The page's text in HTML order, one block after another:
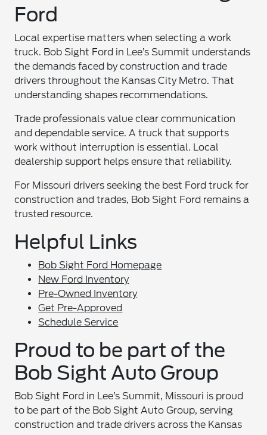
Ford
Local expertise matters when selecting a work
truck. Bob Sight Ford in Lee’s Summit understands
the demands faced by construction and trade
drivers throughout the Kansas City Metro. That
understanding shapes recommendations.
Trade professionals value clear communication
and dependable service. A truck that supports
work without interruption is essential. Local
dealership support helps ensure that reliability.
For Missouri drivers seeking the best Ford truck for
construction and trades, Bob Sight Ford remains a
trusted resource.
Helpful Links
Bob Sight Ford Homepage
New Ford Inventory
Pre-Owned Inventory
Get Pre-Approved
Schedule Service
Proud to be part of the
Bob Sight Auto Group
Bob Sight Ford in Lee’s Summit, Missouri is proud
to be part of the Bob Sight Auto Group, serving
construction and trade drivers across the Kansas